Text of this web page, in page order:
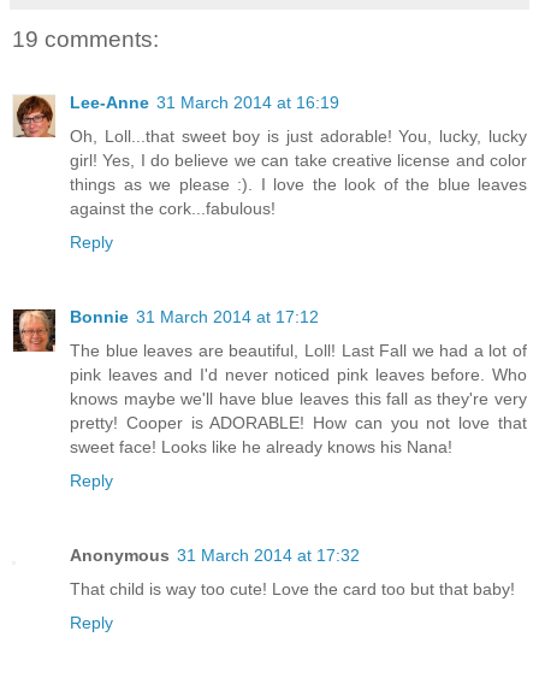
19 comments:
Lee-Anne 31 March 2014 at 16:19
Oh, Loll...that sweet boy is just adorable! You, lucky, lucky
girl! Yes, I do believe we can take creative license and color
things as we please :). I love the look of the blue leaves
against the cork...fabulous!
Reply
Bonnie 31 March 2014 at 17:12
The blue leaves are beautiful, Loll! Last Fall we had a lot of
pink leaves and I'd never noticed pink leaves before. Who
knows maybe we'll have blue leaves this fall as they're very
pretty! Cooper is ADORABLE! How can you not love that
sweet face! Looks like he already knows his Nana!
Reply
Anonymous 31 March 2014 at 17:32
That child is way too cute! Love the card too but that baby!
Reply